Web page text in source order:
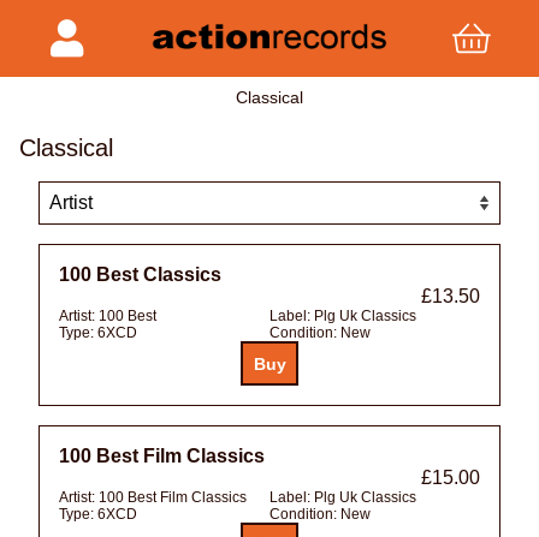
Classical
Classical
100 Best Classics
£13.50
Artist: 100 Best Label: Plg Uk Classics
Type: 6XCD Condition: New
100 Best Film Classics
£15.00
Artist: 100 Best Film Classics Label: Plg Uk Classics
Type: 6XCD Condition: New